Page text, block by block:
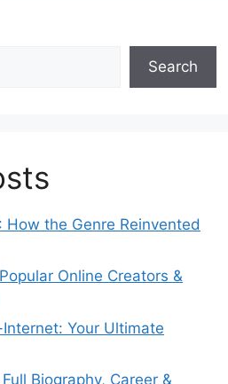
Search
How the Genre Reinvented
Online Creators &
Your Ultimate
Biography, Career &